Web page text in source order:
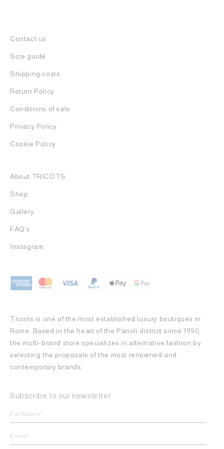
Contact us
Size guide
Shipping costs
Return Policy
Conditions of sale
Privacy Policy
Cookie Policy
About TRICOTS
Shop
Gallery
FAQ's
Instagram
Tricots is one of the most established luxury boutiques in
Rome. Based in the heart of the Parioli district since 1990,
the multi-brand store specializes in alternative fashion by
selecting the proposals of the most renowned and
contemporary brands.
Subscribe to our newsletter